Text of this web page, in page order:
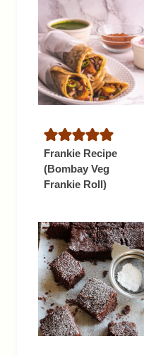
Frankie Recipe
(Bombay Veg
Frankie Roll)